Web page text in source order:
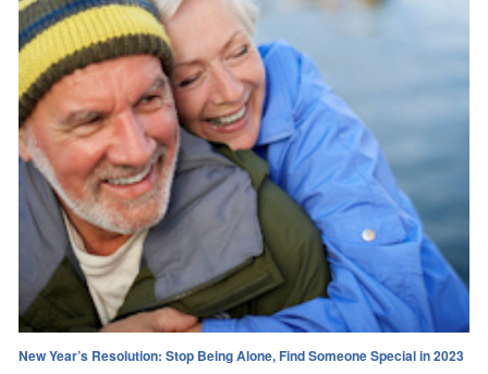
New Year’s Resolution: Stop Being Alone, Find Someone Special in 2023